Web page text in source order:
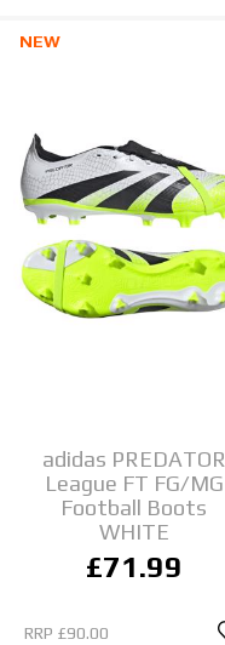
NEW
adidas PREDATOR
League FT FG/MG
Football Boots
WHITE
£71.99
RRP £90.00